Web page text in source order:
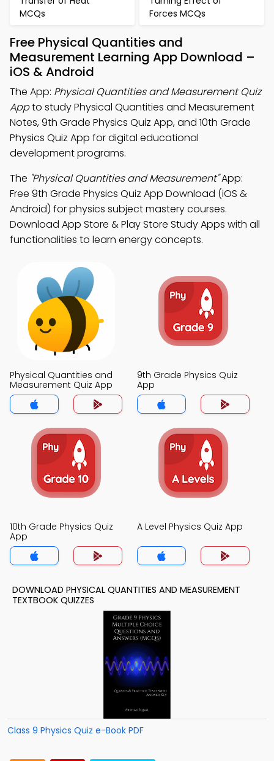
MCQs
Forces MCQs
Free Physical Quantities and
Measurement Learning App Download –
iOS & Android
The App: Physical Quantities and Measurement Quiz
Appto study Physical Quantities and Measurement
Notes, 9th Grade Physics Quiz App, and 10th Grade
Physics Quiz App for digital educational
development programs.
The "Physical Quantities and Measurement"App:
Free 9th Grade Physics Quiz App Download (iOS &
Android) for physics subject mastery courses.
Download App Store & Play Store Study Apps with all
functionalities to learn energy concepts.
Physical Quantities and
Measurement Quiz App
9th Grade Physics Quiz
App
10th Grade Physics Quiz
App
A Level Physics Quiz App
DOWNLOAD PHYSICAL QUANTITIES AND MEASUREMENT
TEXTBOOK QUIZZES
Class 9 Physics Quiz e-Book PDF